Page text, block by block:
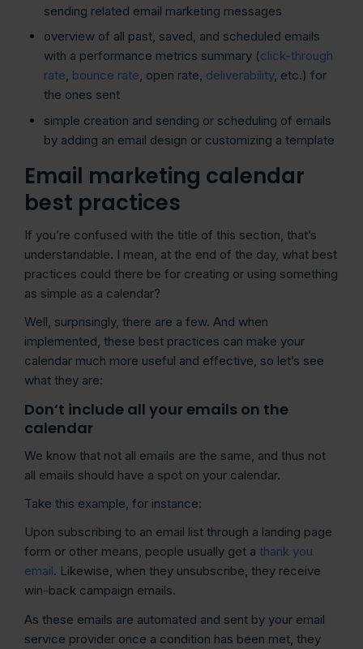
sending related email marketing messages
overview of all past, saved, and scheduled emails
with a performance metrics summary (click-through
rate, bounce rate, open rate, deliverability, etc.) for
the ones sent
simple creation and sending or scheduling of emails
by adding an email design or customizing a template
Email marketing calendar
best practices
If you’re confused with the title of this section, that’s
understandable. I mean, at the end of the day, what best
practices could there be for creating or using something
as simple as a calendar?
Well, surprisingly, there are a few. And when
implemented, these best practices can make your
calendar much more useful and effective, so let’s see
what they are:
Don’t include all your emails on the
calendar
We know that not all emails are the same, and thus not
all emails should have a spot on your calendar.
Take this example, for instance:
Upon subscribing to an email list through a landing page
form or other means, people usually get a thank you
email. Likewise, when they unsubscribe, they receive
win-back campaign emails.
As these emails are automated and sent by your email
service provider once a condition has been met, they